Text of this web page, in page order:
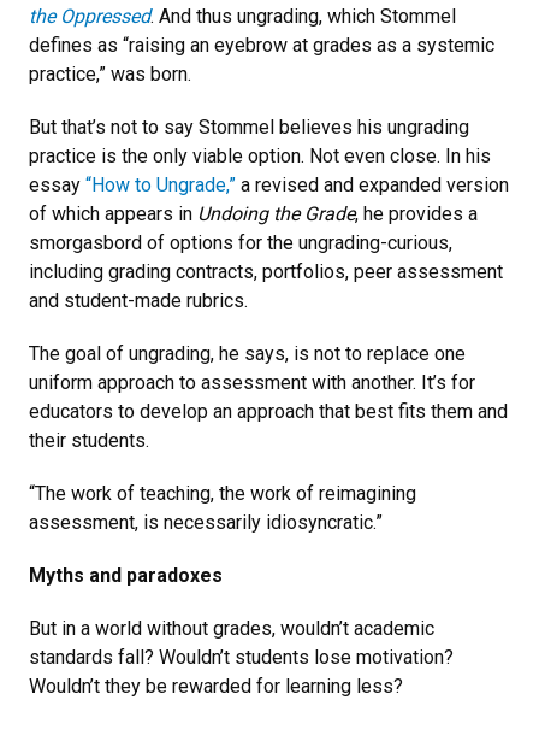
the Oppressed. And thus ungrading, which Stommel
defines as “raising an eyebrow at grades as a systemic
practice,” was born.
But that’s not to say Stommel believes his ungrading
practice is the only viable option. Not even close. In his
essay “How to Ungrade,” a revised and expanded version
of which appears in Undoing the Grade, he provides a
smorgasbord of options for the ungrading-curious,
including grading contracts, portfolios, peer assessment
and student-made rubrics.
The goal of ungrading, he says, is not to replace one
uniform approach to assessment with another. It’s for
educators to develop an approach that best fits them and
their students.
“The work of teaching, the work of reimagining
assessment, is necessarily idiosyncratic.”
Myths and paradoxes
But in a world without grades, wouldn’t academic
standards fall? Wouldn’t students lose motivation?
Wouldn’t they be rewarded for learning less?